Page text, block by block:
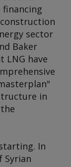
financing
sector
Baker
LNG have
in
In
Syrian